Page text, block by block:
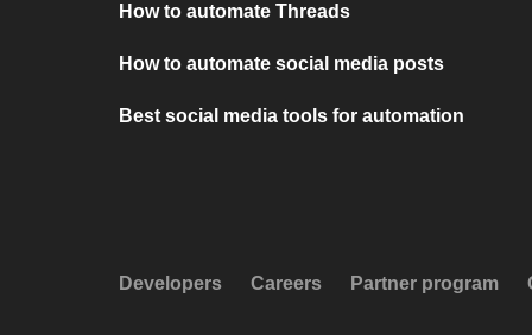
How to automate Threads
How to automate social media posts
Best social media tools for automation
Developers Careers Partner program